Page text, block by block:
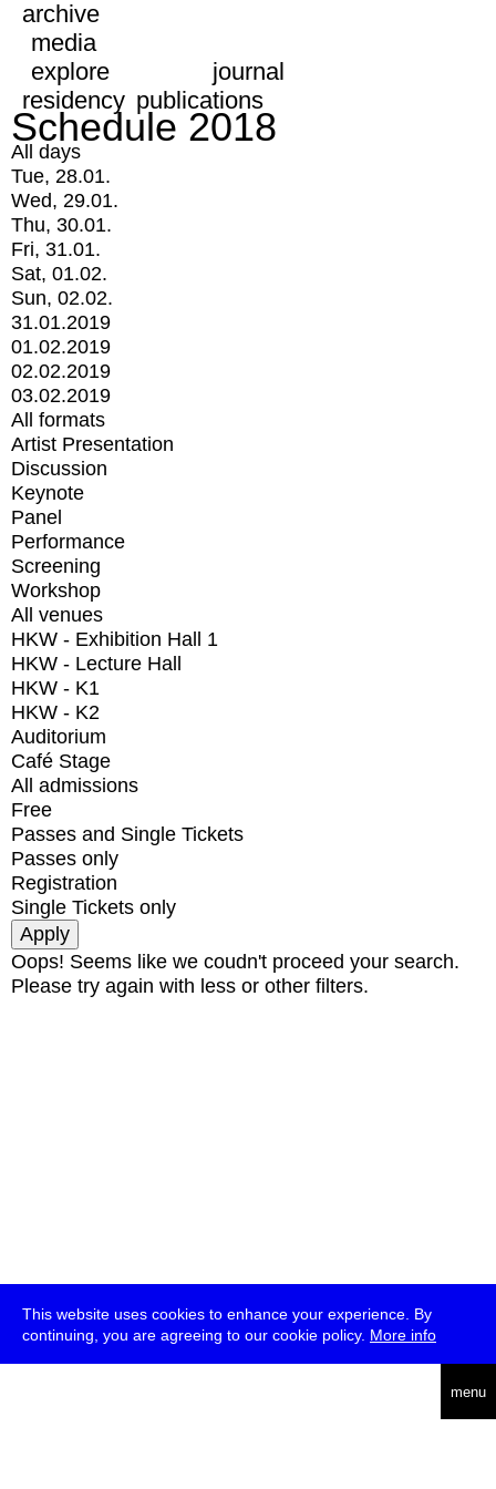
This website uses cookies to enhance your experience. By
continuing, you are agreeing to our cookie policy. More info
menu
archive
media
explore
journal
residency publications
Schedule 2018
All days
Tue, 28.01.
Wed, 29.01.
Thu, 30.01.
Fri, 31.01.
Sat, 01.02.
Sun, 02.02.
31.01.2019
01.02.2019
02.02.2019
03.02.2019
All formats
Artist Presentation
Discussion
Keynote
Panel
Performance
Screening
Workshop
All venues
HKW - Exhibition Hall 1
HKW - Lecture Hall
HKW - K1
HKW - K2
Auditorium
Café Stage
All admissions
Free
Passes and Single Tickets
Passes only
Registration
Single Tickets only
Oops! Seems like we coudn't proceed your search.
Please try again with less or other filters.